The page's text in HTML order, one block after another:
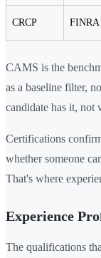
CRCP FINRA
CAMS is the
as a baseline filter,
candidate has it, not
Certifications
whether someone
That's where
Experience
The qualifications